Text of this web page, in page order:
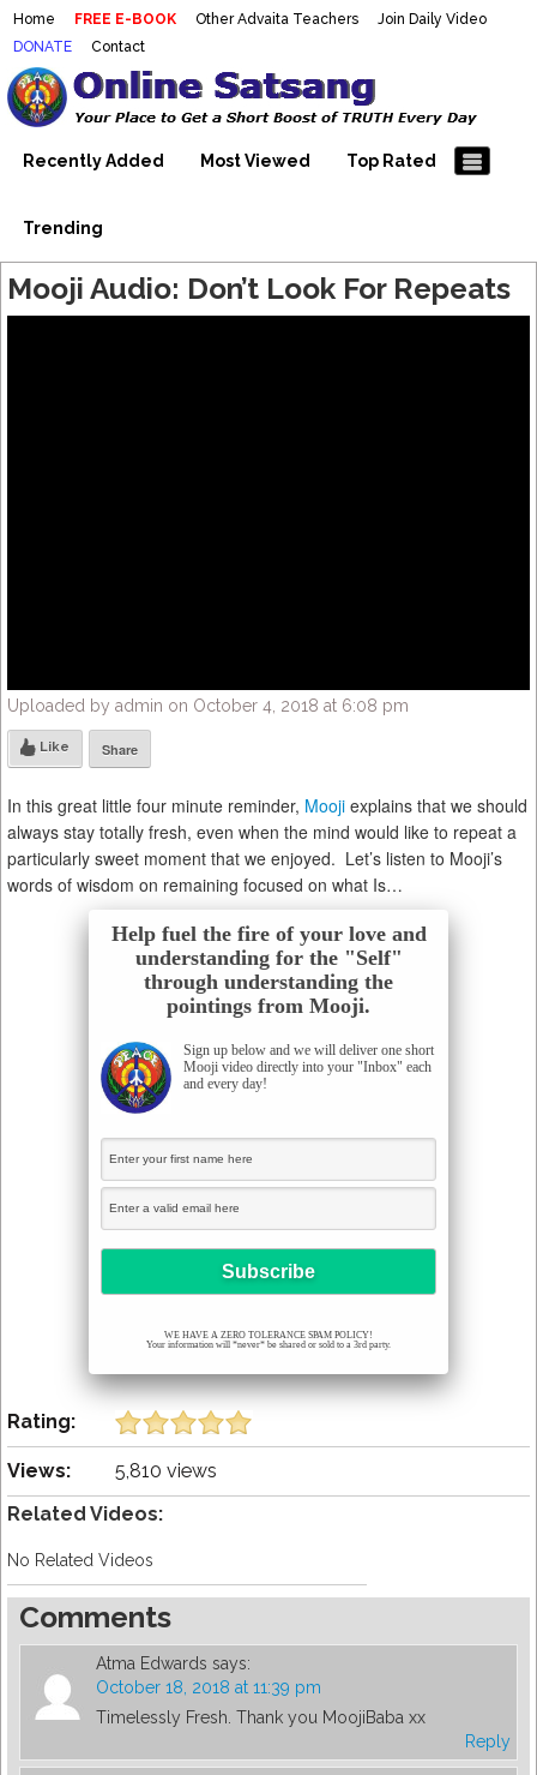
Home FREE E-BOOK Other Advaita Teachers
Join Daily Video
DONATE
Contact
Mooji Videos – Satsang Videos
With Mooji – Mooji Videos About
Self-Realization – Enlightenment
Making Sense of the Thousands of Mooji\\\\\\\\\\\\\\\'s
Wonderful Videos
Recently Added Most Viewed Top Rated
Trending
Mooji Audio: Don’t Look For Repeats
Uploaded by admin on October 4, 2018 at 6:08 pm
Like Share
In this great little four minute reminder, Mooji explains that we should
always stay totally fresh, even when the mind would like to repeat a
particularly sweet moment that we enjoyed. Let’s listen to Mooji’s
words of wisdom on remaining focused on what Is…
Help fuel the fire of your love and
understanding for the "Self"
through understanding the
pointings from Mooji.
Sign up below and we will deliver one short
Mooji video directly into your "Inbox" each
and every day!
WE HAVE A ZERO TOLERANCE SPAM POLICY!
Your information will *never* be shared or sold to a 3rd party.
Rating:
Views:
5,810 views
Related Videos:
No Related Videos
Comments
Atma Edwards says:
October 18, 2018 at 11:39 pm
Timelessly Fresh. Thank you MoojiBaba xx
Reply